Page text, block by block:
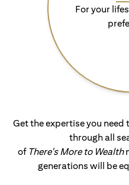
For your
Get the expertise you
through all
of There's More to Wealth
generations will be